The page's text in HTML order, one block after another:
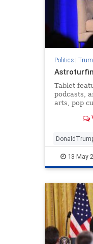
Politics|
Tablet
podcasts,
arts, pop
Qatar13-May-